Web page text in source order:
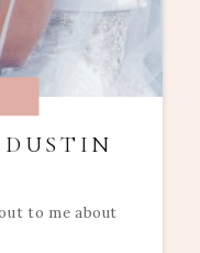
to me about